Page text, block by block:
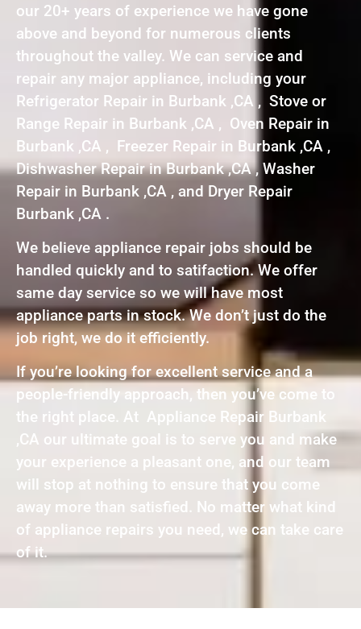
our 20+ years of experience we have gone
above and beyond for numerous clients
throughout the valley. We can service and
repair any major appliance, including your
Refrigerator Repair in Burbank ,CA , Stove or
Range Repair in Burbank ,CA , Oven Repair in
Burbank ,CA , Freezer Repair in Burbank ,CA ,
Dishwasher Repair in Burbank ,CA , Washer
Repair in Burbank ,CA , and Dryer Repair
Burbank ,CA .
We believe appliance repair jobs should be
handled quickly and to satifaction. We offer
same day service so we will have most
appliance parts in stock. We don’t just do the
job right, we do it efficiently.
If you’re looking for excellent service and a
people-friendly approach, then you’ve come to
the right place. At Appliance Repair Burbank
,CA our ultimate goal is to serve you and make
your experience a pleasant one, and our team
will stop at nothing to ensure that you come
away more than satisfied. No matter what kind
of appliance repairs you need, we can take care
of it.